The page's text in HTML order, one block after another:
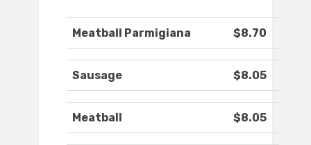
Meatball Parmigiana $8.70
Sausage $8.05
Meatball $8.05